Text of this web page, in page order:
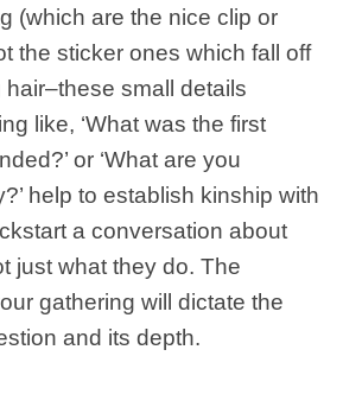
(which are the nice clip or
the sticker ones which fall off
small details
like, ‘What was the first
or ‘What are you
help to establish kinship with
a conversation about
just what they do. The
gathering will dictate the
and its depth.